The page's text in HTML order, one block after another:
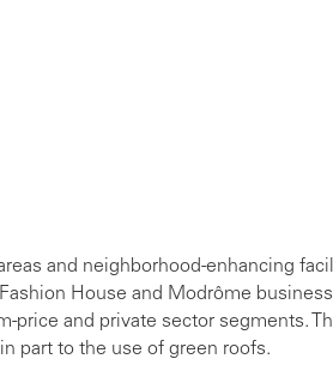
and neighborhood-enhancing
House and Modrôme
price and private sector segments.
part to the use of green roofs.